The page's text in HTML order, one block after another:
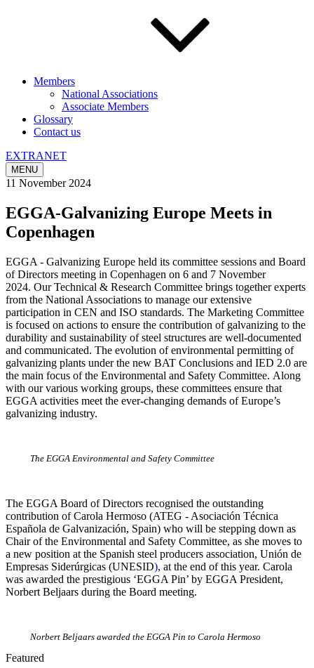
Members
National Associations
Associate Members
Glossary
Contact us
EXTRANET
MENU
11 November 2024
EGGA-Galvanizing Europe Meets in
Copenhagen
EGGA - Galvanizing Europe held its committee sessions and Board
of Directors meeting in Copenhagen on 6 and 7 November
2024. Our Technical & Research Committee brings together experts
from the National Associations to manage our extensive
participation in CEN and ISO standards. The Marketing Committee
is focused on actions to ensure the contribution of galvanizing to the
durability and sustainability of steel structures are well-documented
and communicated. The evolution of environmental permitting of
galvanizing plants under the new BAT Conclusions and IED 2.0 are
the main focus of the Environmental and Safety Committee. Along
with our various working groups, these committees ensure that
EGGA activities meet the ever-changing demands of Europe’s
galvanizing industry.
The EGGA Environmental and Safety Committee
The EGGA Board of Directors recognised the outstanding
contribution ofCarola Hermoso (ATEG - Asociación Técnica
Española de Galvanización, Spain) who will be stepping down as
Chair of the Environmental and Safety Committee, as she moves to
a new position at the Spanish steel producers association, Unión de
Empresas Siderúrgicas (UNESID), at the end of this year. Carola
was awarded the prestigious ‘EGGA Pin’ by EGGA President,
Norbert Beljaars during the Board meeting.
Norbert Beljaars awarded the EGGA Pin to Carola Hermoso
Featured